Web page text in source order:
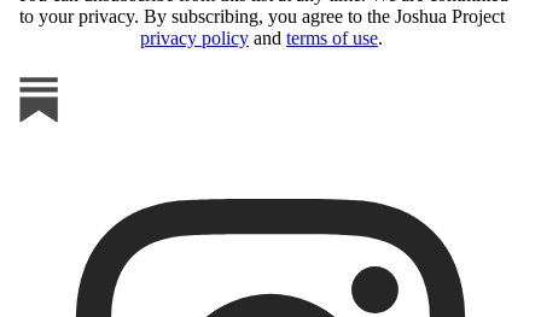
to your privacy. By subscribing, you agree to the Joshua Project
privacy policy and terms of use.